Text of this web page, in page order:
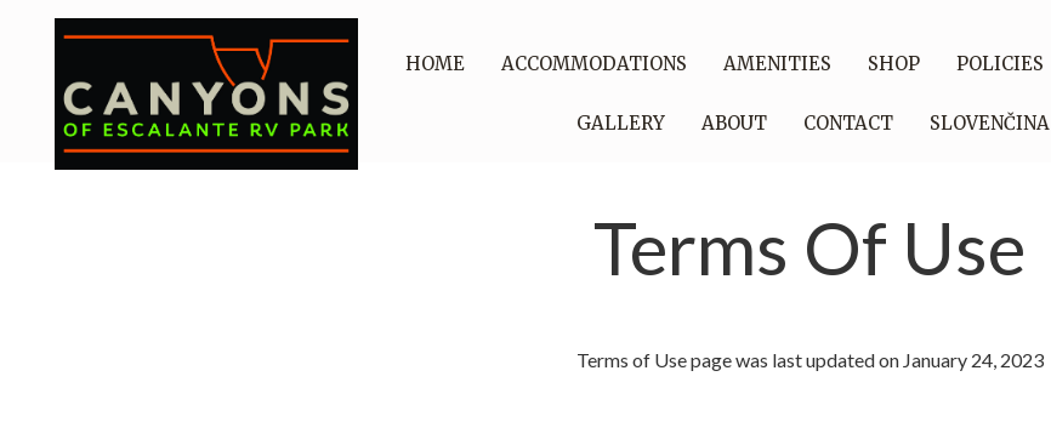
HOME ACCOMMODATIONS AMENITIES SHOP POLICIES
GALLERY ABOUT CONTACT SLOVENČINA
Terms Of Use
Terms of Use page was last updated on January 24, 2023